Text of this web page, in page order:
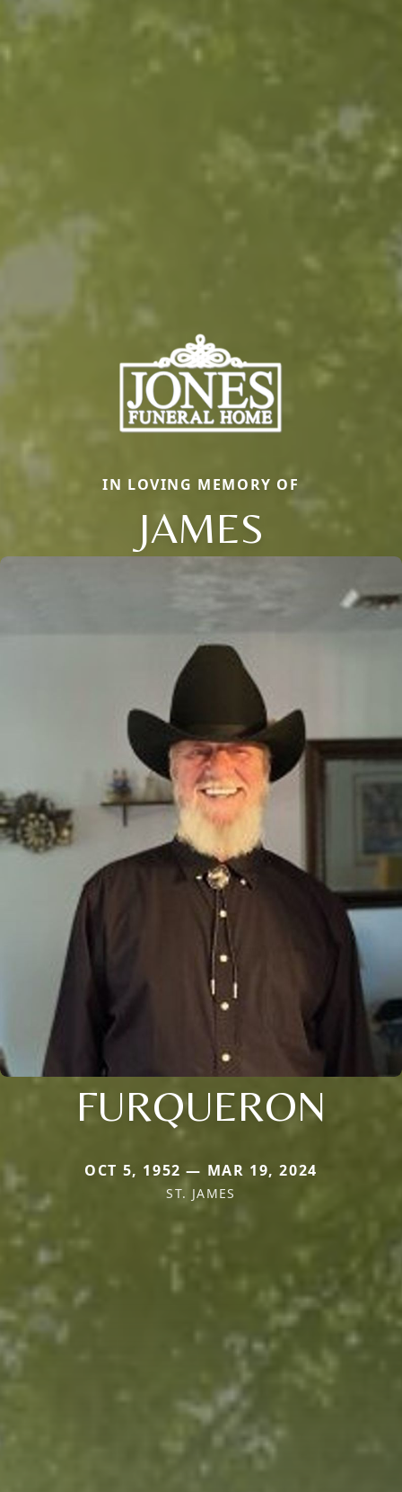
IN LOVING MEMORY OF
JAMES
FURQUERON
OCT 5, 1952 — MAR 19, 2024
ST. JAMES